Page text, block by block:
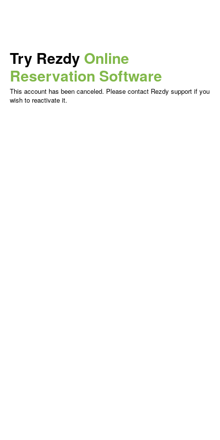
Try Rezdy Online
Reservation Software
This account has been canceled. Please contact Rezdy support if you
wish to reactivate it.